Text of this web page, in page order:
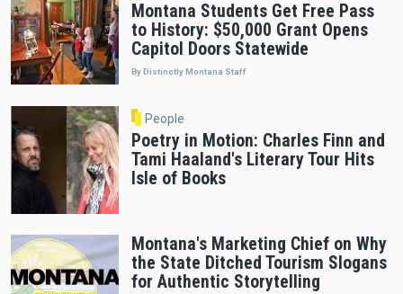
Montana Students Get Free Pass
to History: $50,000 Grant Opens
Capitol Doors Statewide
By Distinctly Montana Staff
People
Poetry in Motion: Charles Finn and
Tami Haaland's Literary Tour Hits
Isle of Books
Montana's Marketing Chief on Why
the State Ditched Tourism Slogans
for Authentic Storytelling